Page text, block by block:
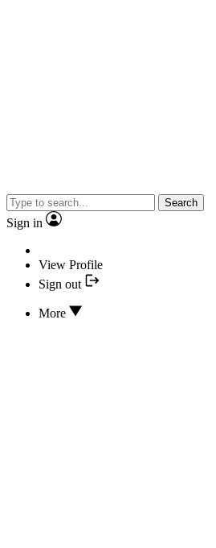
Search
Sign in
View Profile
Sign out
More